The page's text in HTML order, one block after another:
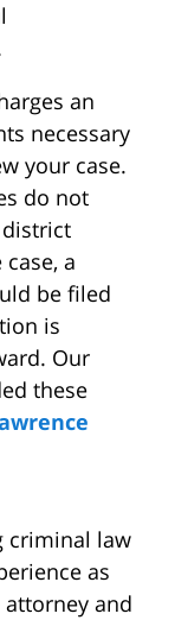
an
necessary
your case.
do not
a
be filed
is
Our
these
criminal law
as
and